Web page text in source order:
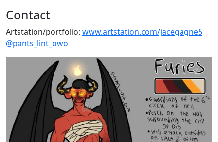
Contact
Artstation/portfolio: www.artstation.com/jacegagne5
@pants_lint_owo